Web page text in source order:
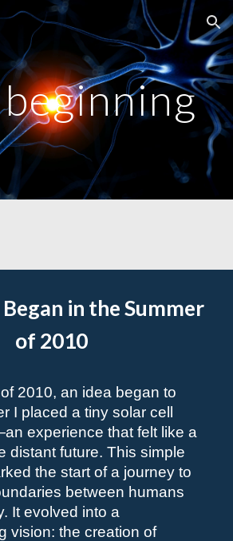
Skip to navigation
in the Summer
of 2010
2010, an idea began to
I placed a tiny solar cell
experience that felt like a
distant future. This simple
the start of a journey to
between humans
It evolved into a
vision: the creation of